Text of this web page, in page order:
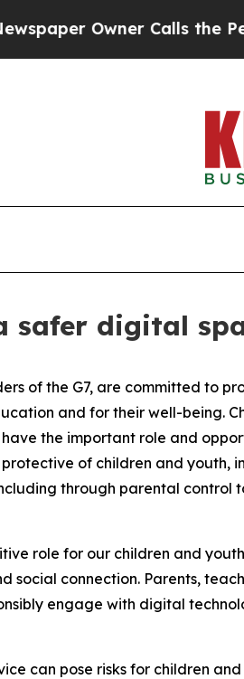
Owner Calls the People
safer digital
of the G7, are committed to
and for their well-being.
the important role and
of children and youth,
through parental control
role for our children and
social connection. Parents,
engage with digital
can pose risks for children